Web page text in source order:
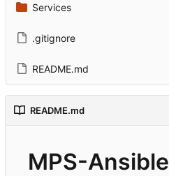
Services
.gitignore
README.md
README.md
MPS-Ansible